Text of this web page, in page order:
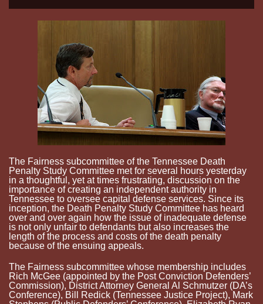
The Fairness subcommittee of the Tennessee Death
Penalty Study Committee met for several hours yesterday
in a thoughtful, yet at times frustrating, discussion on the
importance of creating an independent authority in
Tennessee to oversee capital defense services. Since its
inception, the Death Penalty Study Committee has heard
over and over again how the issue of inadequate defense
is not only unfair to defendants but also increases the
length of the process and costs of the death penalty
because of the ensuing appeals.
The Fairness subcommittee whose membership includes
Rich McGee (appointed by the Post Conviction Defenders’
Commission), District Attorney General Al Schmutzer (DA’s
Conference), Bill
Redick (Tennessee Justice Project), Mark